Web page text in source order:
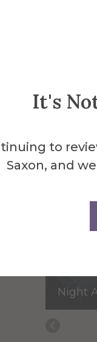
It's
to
Saxon, and
Night